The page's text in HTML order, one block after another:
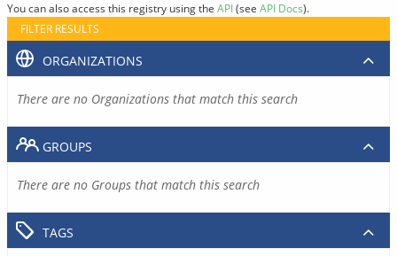
You can also access this registry using the API(see API Docs).
FILTER RESULTS
ORGANIZATIONS
There are no Organizations that match this search
GROUPS
There are no Groups that match this search
TAGS